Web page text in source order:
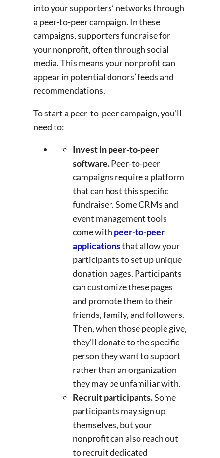
into your supporters’ networks through
a peer-to-peer campaign. In these
campaigns, supporters fundraise for
your nonprofit, often through social
media. This means your nonprofit can
appear in potential donors’ feeds and
recommendations.
To start a peer-to-peer campaign, you’ll
need to:
Invest in peer-to-peer
software.Peer-to-peer
campaigns require a platform
that can host this specific
fundraiser. Some CRMs and
event management tools
come with peer-to-peer
applicationsthat allow your
participants to set up unique
donation pages. Participants
can customize these pages
and promote them to their
friends, family, and followers.
Then, when those people give,
they’ll donate to the specific
person they want to support
rather than an organization
they may be unfamiliar with.
Recruit participants.Some
participants may sign up
themselves, but your
nonprofit can also reach out
to recruit dedicated